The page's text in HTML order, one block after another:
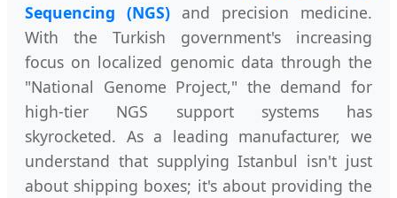
Sequencing (NGS) and precision medicine.
With the Turkish government's increasing
focus on localized genomic data through the
"National Genome Project," the demand for
high-tier NGS support systems has
skyrocketed. As a leading manufacturer, we
understand that supplying Istanbul isn't just
about shipping boxes; it's about providing the